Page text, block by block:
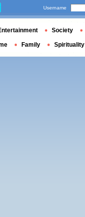
Username
Society
Family Spirituality